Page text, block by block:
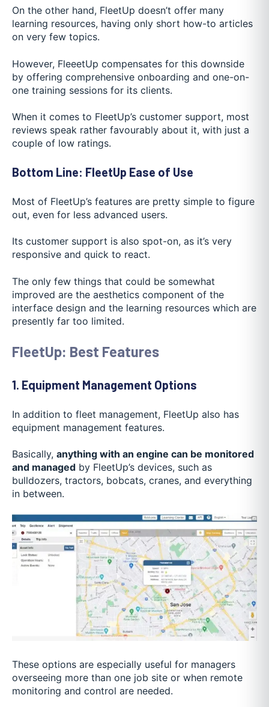
On the other hand, FleetUp doesn’t offer many
learning resources, having only short how-to articles
on very few topics.
However, FleeetUp compensates for this downside
by offering comprehensive onboarding and one-on-
one training sessions for its clients.
When it comes to FleetUp’s customer support, most
reviews speak rather favourably about it, with just a
couple of low ratings.
Bottom Line: FleetUp Ease of Use
Most of FleetUp’s features are pretty simple to figure
out, even for less advanced users.
Its customer support is also spot-on, as it’s very
responsive and quick to react.
The only few things that could be somewhat
improved are the aesthetics component of the
interface design and the learning resources which are
presently far too limited.
FleetUp: Best Features
1. Equipment Management Options
In addition to fleet management, FleetUp also has
equipment management features.
Basically, anything with an engine can be monitored
and managed by FleetUp’s devices, such as
bulldozers, tractors, bobcats, cranes, and everything
in between.
These options are especially useful for managers
overseeing more than one job site or when remote
monitoring and control are needed.